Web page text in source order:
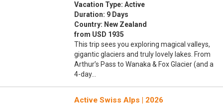
Vacation Type: Active
Duration: 9 Days
Country: New Zealand
from USD 1935
This trip sees you exploring magical valleys,
gigantic glaciers and truly lovely lakes. From
Arthur’s Pass to Wanaka & Fox Glacier (and a
4-day…
Active Swiss Alps | 2026